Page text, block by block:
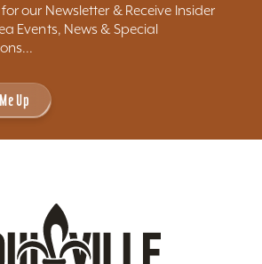
our Newsletter & Receive Insider
Events, News & Special
Up